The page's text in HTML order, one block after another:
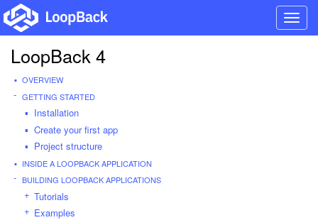
LoopBack 4
OVERVIEW
GETTING STARTED
Installation
Create your first app
Project structure
INSIDE A LOOPBACK APPLICATION
BUILDING LOOPBACK APPLICATIONS
Tutorials
Examples